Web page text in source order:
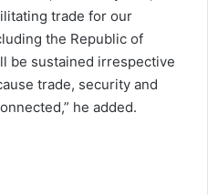
trade for our
the Republic of
be sustained irrespective
trade, security and
he added.